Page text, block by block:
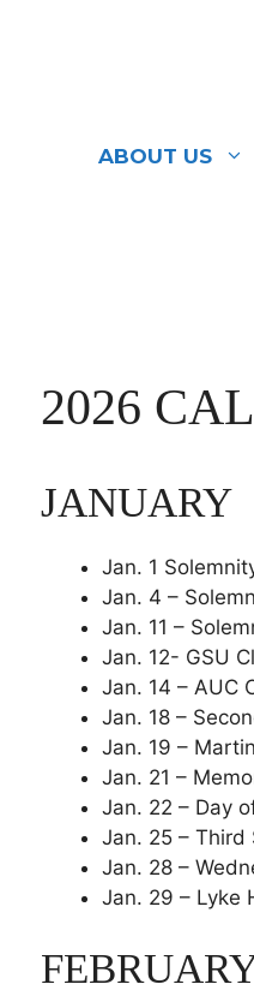
ABOUT US
2026
JANUARY
Jan. 1
Jan. 4 –
Jan. 11 –
Jan. 12- GSU
Jan. 14 – AUC
Jan. 18 –
Jan. 19 –
Jan. 21 –
Jan. 22 – Day
Jan. 25 – Third
Jan. 28 –
Jan. 29 – Lyke